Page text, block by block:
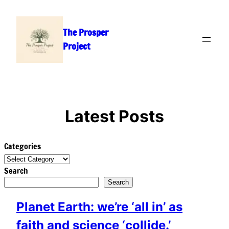
content
The Prosper
Project
Latest Posts
Categories
Search
Search
Planet Earth: we’re ‘all in’ as
faith and science ‘collide.’